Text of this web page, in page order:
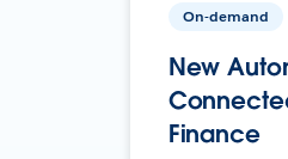
On-demand
New
Finance